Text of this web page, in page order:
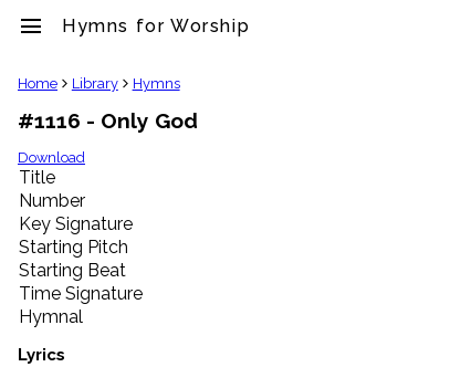
menu Hymns for Worship
clear
Library
import_contacts
Hymnals
music_note
Hymns
label
Topics
people
Stakeholders
globe
Public
Home Library Hymns
#1116 - Only God
Download
Title
Number
Key Signature
Starting Pitch
Starting Beat
Time Signature
Hymnal
Lyrics